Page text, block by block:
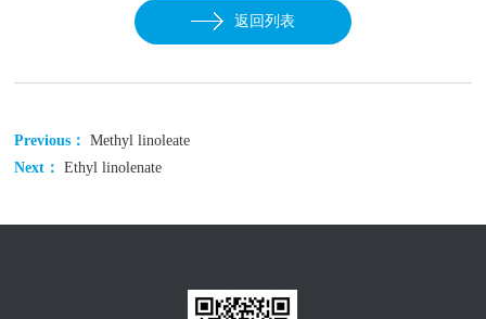
返回列表
Previous：Methyl linoleate
Next：Ethyl linolenate